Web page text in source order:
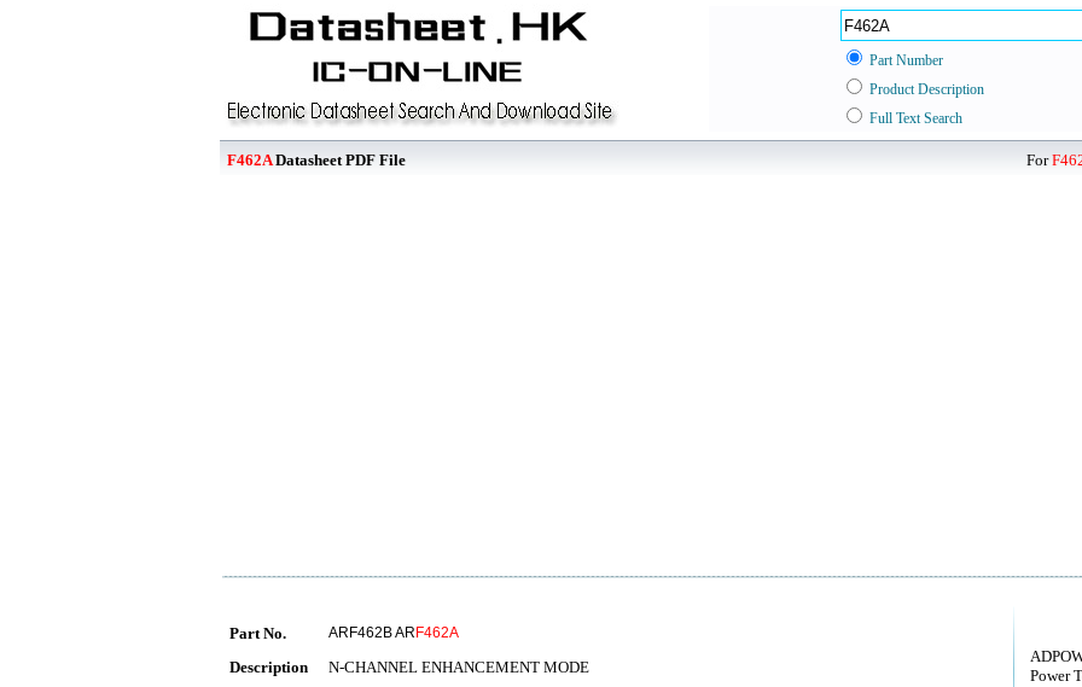
Part Number
Product Description
Full Text Search
F462ADatasheet PDF File For
Power
Part No. ARF462B AR F462A
Description N-CHANNEL ENHANCEMENT MODE